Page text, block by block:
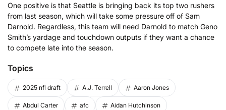
One positive is that Seattle is bringing back its top two rushers
from last season, which will take some pressure off of Sam
Darnold. Regardless, this team will need Darnold to match Geno
Smith’s yardage and touchdown outputs if they want a chance
to compete late into the season.
Topics
2025 nfl draft A.J. Terrell Aaron Jones
Abdul Carter afc Aidan Hutchinson